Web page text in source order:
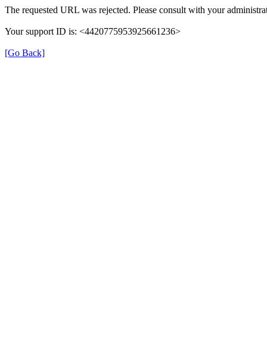
The requested URL was rejected. Please consult with your
Your support ID is: <4420775953925661236>
[Go Back]